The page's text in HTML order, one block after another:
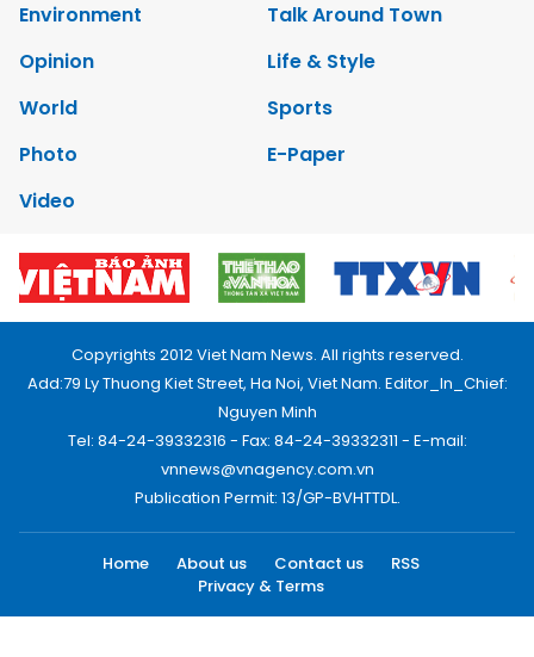
Environment
Talk Around Town
Opinion
Life & Style
World
Sports
Photo
E-Paper
Video
Copyrights 2012 Viet Nam News. All rights reserved.
Add:79 Ly Thuong Kiet Street, Ha Noi, Viet Nam. Editor_In_Chief:
Nguyen Minh
Tel: 84-24-39332316 - Fax: 84-24-39332311 - E-mail:
vnnews@vnagency.com.vn
Publication Permit: 13/GP-BVHTTDL.
Home About us Contact us
RSS
Privacy & Terms